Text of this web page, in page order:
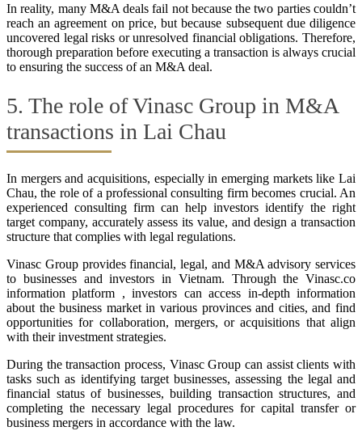
In reality, many M&A deals fail not because the two parties couldn’t
reach an agreement on price, but because subsequent due diligence
uncovered legal risks or unresolved financial obligations. Therefore,
thorough preparation before executing a transaction is always crucial
to ensuring the success of an M&A deal.
5. The role of Vinasc Group in M&A
transactions in Lai Chau
In mergers and acquisitions, especially in emerging markets like Lai
Chau, the role of a professional consulting firm becomes crucial. An
experienced consulting firm can help investors identify the right
target company, accurately assess its value, and design a transaction
structure that complies with legal regulations.
Vinasc Group provides financial, legal, and M&A advisory services
to businesses and investors in Vietnam. Through the Vinasc.co
information platform , investors can access in-depth information
about the business market in various provinces and cities, and find
opportunities for collaboration, mergers, or acquisitions that align
with their investment strategies.
During the transaction process, Vinasc Group can assist clients with
tasks such as identifying target businesses, assessing the legal and
financial status of businesses, building transaction structures, and
completing the necessary legal procedures for capital transfer or
business mergers in accordance with the law.